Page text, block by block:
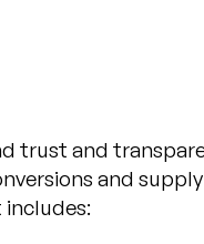
trust and
and